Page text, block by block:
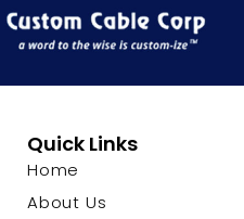
Quick Links
Home
About Us